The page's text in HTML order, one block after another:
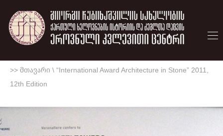
>> მთავარი \ “International Award Architecture in Stone” 2011,
12th Edition